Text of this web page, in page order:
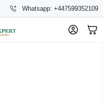
Whatsapp: +447599352109